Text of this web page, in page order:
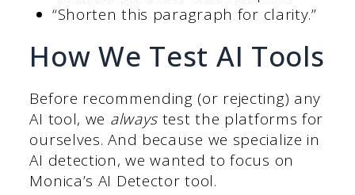
“Shorten this paragraph for clarity.”
How We Test AI Tools
Before recommending (or rejecting) any
AI tool, we always test the platforms for
ourselves. And because we specialize in
AI detection, we wanted to focus on
Monica’s AI Detector tool.